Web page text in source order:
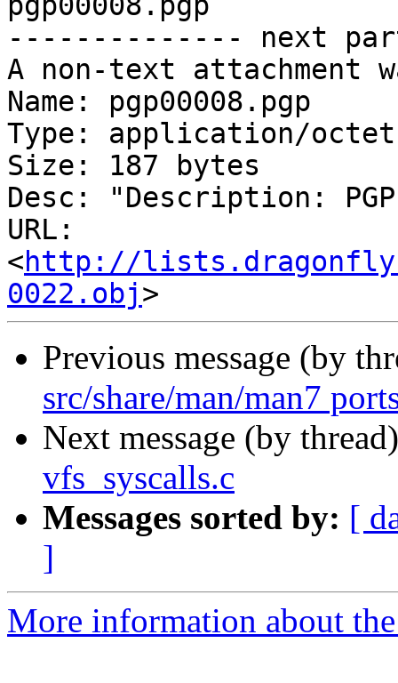
-------------- next
A non-text attachment
Name: pgp00008.pgp
Type: application/
Size: 187 bytes
Desc: "Description:
URL:
<http://
0022.obj
Previous message (by
src/share/man/man7
Next message (by
vfs_syscalls.c
Messages sorted by: [
]
More information about